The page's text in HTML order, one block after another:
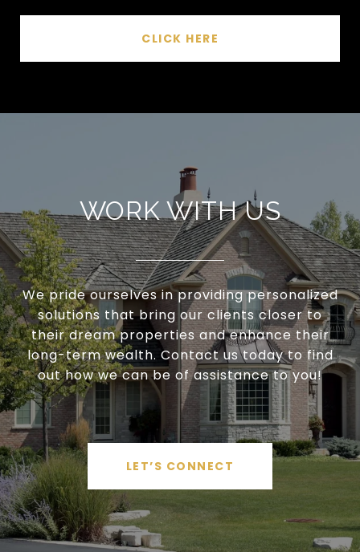
CLICK HERE
WORK WITH US
We pride ourselves in providing personalized
solutions that bring our clients closer to
their dream properties and enhance their
long-term wealth. Contact us today to find
out how we can be of assistance to you!
LET’S CONNECT